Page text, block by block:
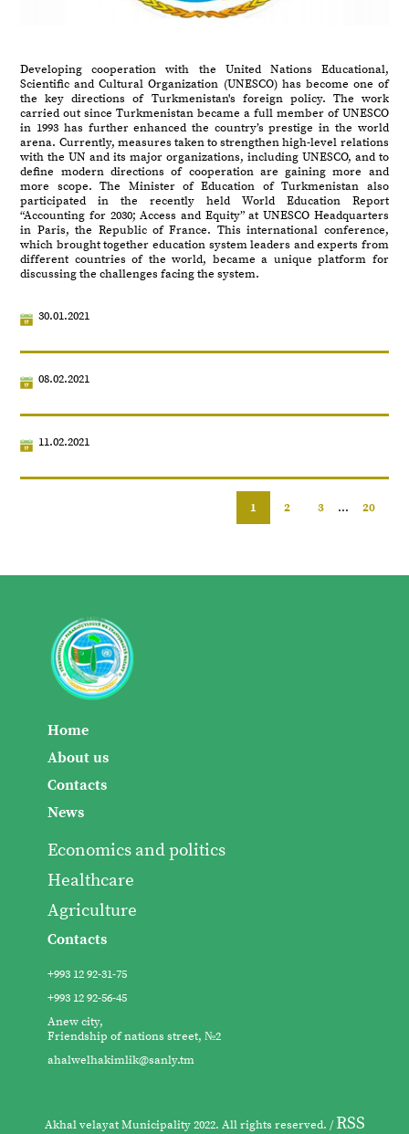
Developing cooperation with the United Nations Educational,
Scientific and Cultural Organization (UNESCO) has become one of
the key directions of Turkmenistan's foreign policy. The work
carried out since Turkmenistan became a full member of UNESCO
in 1993 has further enhanced the country’s prestige in the world
arena. Currently, measures taken to strengthen high-level relations
with the UN and its major organizations, including UNESCO, and to
define modern directions of cooperation are gaining more and
more scope. The Minister of Education of Turkmenistan also
participated in the recently held World Education Report
“Accounting for 2030; Access and Equity” at UNESCO Headquarters
in Paris, the Republic of France. This international conference,
which brought together education system leaders and experts from
different countries of the world, became a unique platform for
discussing the challenges facing the system.
30.01.2021
08.02.2021
11.02.2021
1 2 3 ... 20
Home
About us
Contacts
News
Economics and politics
Healthcare
Agriculture
Contacts
+993 12 92-31-75
+993 12 92-56-45
Anew city,
Friendship of nations street, №2
ahalwelhakimlik@sanly.tm
Akhal velayat Municipality 2022. All rights reserved. /RSS